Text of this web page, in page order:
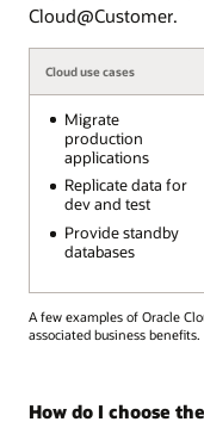
Cloud@Customer.
Cloud use cases
Migrate
production
applications
Replicate data for
dev and test
Provide standby
databases
A few examples of Oracle
associated business benefits.
How do I choose